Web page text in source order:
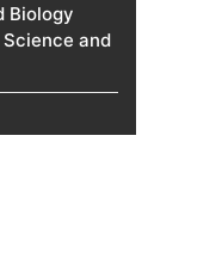
Biology
and